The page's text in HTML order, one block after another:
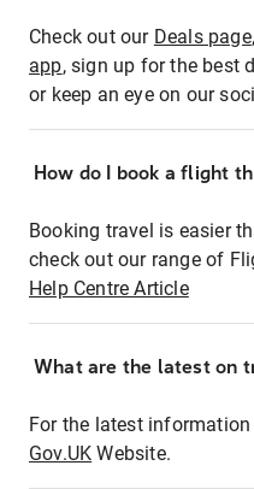
Check out our Deals page
app, sign up for the best
or keep an eye on our
How do I book a flight
Booking travel is easier
check out our range of
Help Centre Article
What are the latest on
For the latest
Gov.UK Website.